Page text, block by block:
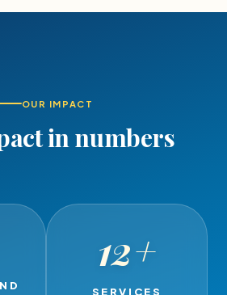
OUR IMPACT
in numbers
12+
SERVICES